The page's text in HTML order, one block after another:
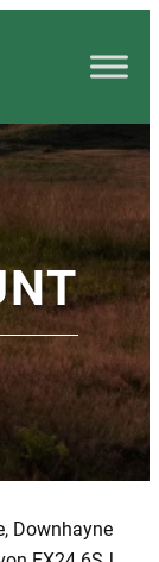
Downhayne